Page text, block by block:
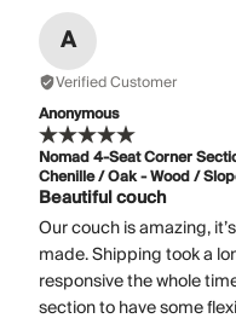
A
Verified Customer
Anonymous
Nomad 4-Seat Corner
Chenille / Oak - Wood /
Beautiful couch
Our couch is amazing,
made. Shipping took a
responsive the whole
section to have some